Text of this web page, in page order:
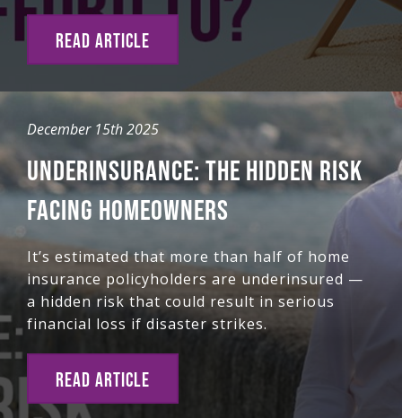
READ ARTICLE
December 15th 2025
UNDERINSURANCE: THE HIDDEN RISK
FACING HOMEOWNERS
It’s estimated that more than half of home
insurance policyholders are underinsured —
a hidden risk that could result in serious
financial loss if disaster strikes.
READ ARTICLE